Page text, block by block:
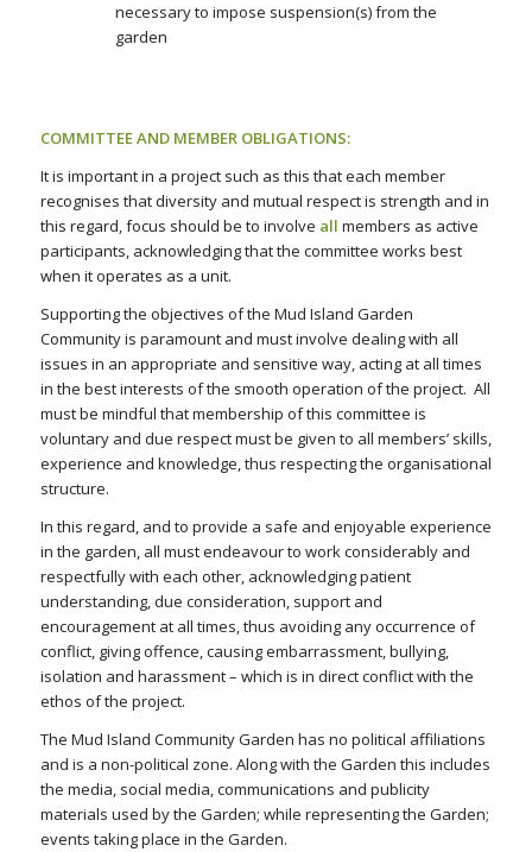
necessary to impose suspension(s) from the
garden
COMMITTEE AND MEMBER OBLIGATIONS:
It is important in a project such as this that each member
recognises that diversity and mutual respect is strength and in
this regard, focus should be to involve all members as active
participants, acknowledging that the committee works best
when it operates as a unit.
Supporting the objectives of the Mud Island Garden
Community is paramount and must involve dealing with all
issues in an appropriate and sensitive way, acting at all times
in the best interests of the smooth operation of the project. All
must be mindful that membership of this committee is
voluntary and due respect must be given to all members’ skills,
experience and knowledge, thus respecting the organisational
structure.
In this regard, and to provide a safe and enjoyable experience
in the garden, all must endeavour to work considerably and
respectfully with each other, acknowledging patient
understanding, due consideration, support and
encouragement at all times, thus avoiding any occurrence of
conflict, giving offence, causing embarrassment, bullying,
isolation and harassment – which is in direct conflict with the
ethos of the project.
The Mud Island Community Garden has no political affiliations
and is a non-political zone. Along with the Garden this includes
the media, social media, communications and publicity
materials used by the Garden; while representing the Garden;
events taking place in the Garden.